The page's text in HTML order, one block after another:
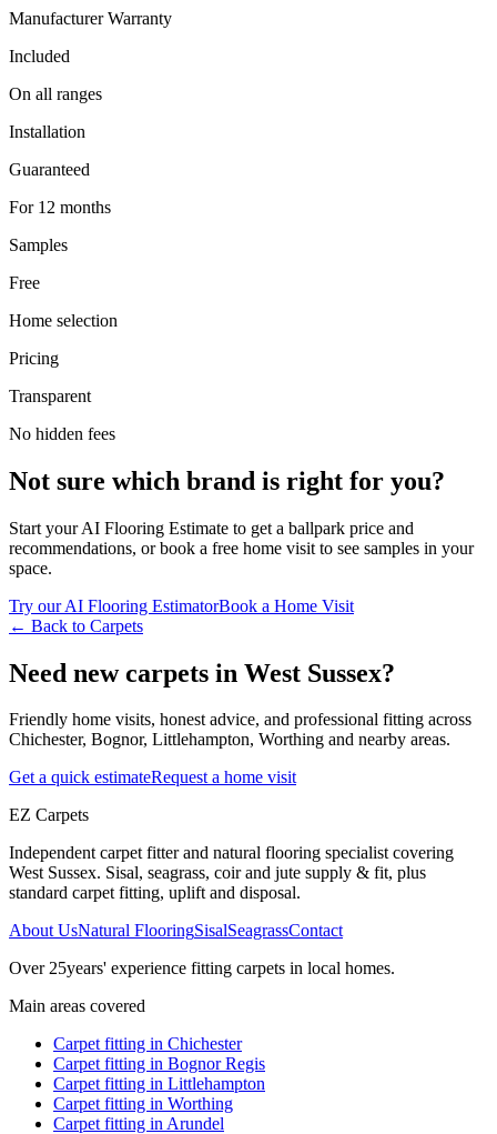
Manufacturer Warranty
Included
On all ranges
Installation
Guaranteed
For 12 months
Samples
Free
Home selection
Pricing
Transparent
No hidden fees
Not sure which brand is right for you?
Start your AI Flooring Estimate to get a ballpark price and
recommendations, or book a free home visit to see samples in your
space.
Try our AI Flooring EstimatorBook a Home Visit
← Back to Carpets
Need new carpets in West Sussex?
Friendly home visits, honest advice, and professional fitting across
Chichester, Bognor, Littlehampton, Worthing and nearby areas.
Get a quick estimateRequest a home visit
EZ Carpets
Independent carpet fitter and natural flooring specialist covering
West Sussex. Sisal, seagrass, coir and jute supply & fit, plus
standard carpet fitting, uplift and disposal.
About UsNatural FlooringSisalSeagrassContact
Over25years' experience fitting carpets in local homes.
Main areas covered
Carpet fitting in Chichester
Carpet fitting in Bognor Regis
Carpet fitting in Littlehampton
Carpet fitting in Worthing
Carpet fitting inArundel